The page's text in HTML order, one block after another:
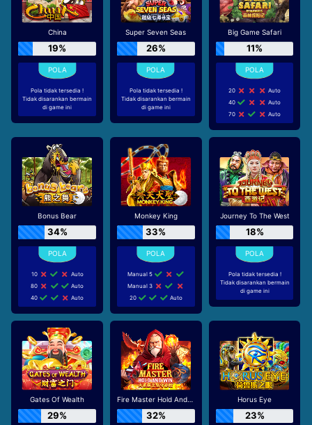
China
19%
Pola tidak tersedia !
Tidak disarankan bermain
di game ini
Super Seven Seas
26%
Pola tidak tersedia !
Tidak disarankan bermain
di game ini
Big Game Safari
11%
20
Auto
40
Auto
70
Auto
Bonus Bear
34%
10
Auto
80
Auto
40
Auto
Monkey King
33%
Manual 5
Manual 3
20
Auto
Journey To The West
18%
Pola tidak tersedia !
Tidak disarankan bermain
di game ini
Gates Of Wealth
29%
Fire Master Hold And Win
32%
Horus Eye
23%